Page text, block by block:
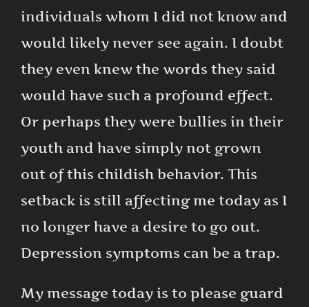
individuals whom I did not know and
would likely never see again. I doubt
they even knew the words they said
would have such a profound effect.
Or perhaps they were bullies in their
youth and have simply not grown
out of this childish behavior. This
setback is still affecting me today as I
no longer have a desire to go out.
Depression symptoms can be a trap.
My message today is to please guard